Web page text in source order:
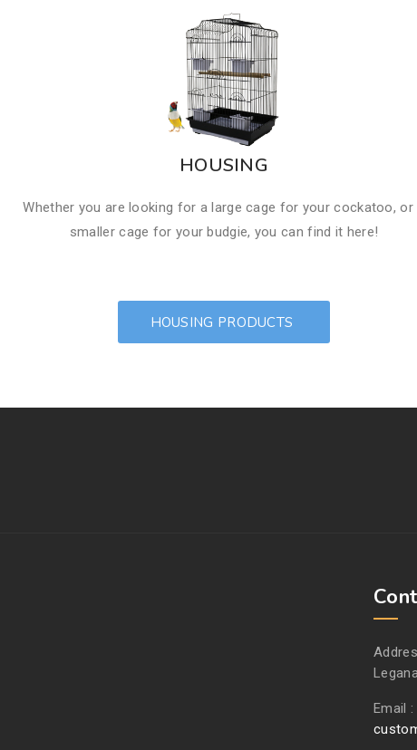
HOUSING
Whether you are looking for a large cage for your cockatoo, or
smaller cage for your budgie, you can find it here!
HOUSING PRODUCTS
Email :